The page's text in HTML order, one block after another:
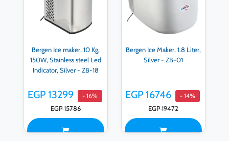
Bergen Ice maker, 10 Kg,
150W, Stainless steel Led
Indicator, Silver - ZB-18
EGP 13299 - 16%
EGP 15786
Bergen Ice Maker, 1.8 Liter,
Silver - ZB-01
EGP 16746 - 14%
EGP 19472